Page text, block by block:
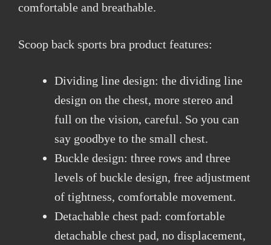
comfortable and breathable.
Scoop back sports bra product features:
Dividing line design: the dividing line
design on the chest, more stereo and
full on the vision, careful. So you can
say goodbye to the small chest.
Buckle design: three rows and three
levels of buckle design, free adjustment
of tightness, comfortable movement.
Detachable chest pad: comfortable
detachable chest pad, no displacement,